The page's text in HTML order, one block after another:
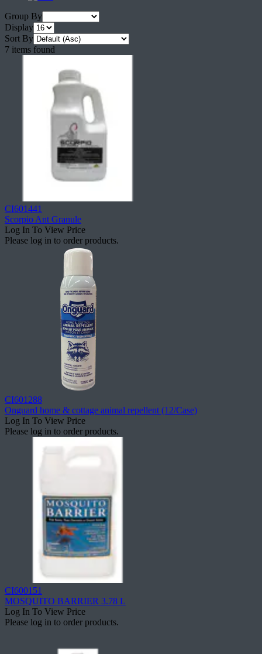
Group By
Display
Sort By
7 items found
CI601441
Scorpio Ant Granule
Log In To View Price
Please log in to order products.
CI601288
Onguard home & cottage animal repellent (12/Case)
Log In To View Price
Please log in to order products.
CI600151
MOSQUITO BARRIER 3.78 L
Log In To View Price
Please log in to order products.